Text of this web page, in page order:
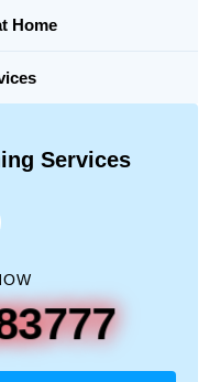
Home
Services